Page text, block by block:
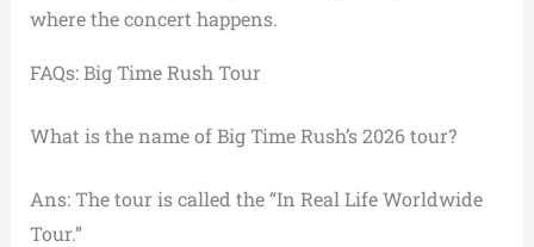
where the concert happens.
FAQs: Big Time Rush Tour
What is the name of Big Time Rush’s 2026 tour?
Ans: The tour is called the “In Real Life Worldwide
Tour.”